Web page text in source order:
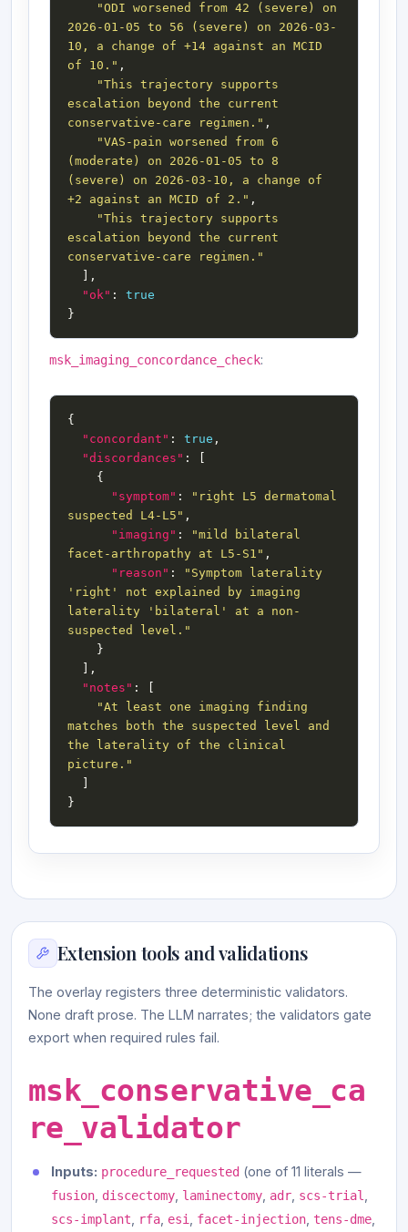
"ODI worsened from 42 (severe) on
2026-01-05 to 56 (severe) on 2026-03-
10, a change of +14 against an MCID
of 10."
"This trajectory supports
escalation beyond the current
conservative-care regimen."
"VAS-pain worsened from 6
(moderate) on 2026-01-05 to 8
(severe) on 2026-03-10, a change of
+2 against an MCID of 2."
"This trajectory supports
escalation beyond the current
conservative-care regimen."
"ok" : true
msk_imaging_concordance_check:
"concordant" : true
"discordances"
"symptom" :
"right L5 dermatomal
suspected L4-L5"
"imaging" :
"mild bilateral
facet-arthropathy at L5-S1"
"reason" :
"Symptom laterality
'right' not explained by imaging
laterality 'bilateral' at a non-
suspected level."
"notes"
"At least one imaging finding
matches both the suspected level and
the laterality of the clinical
picture."
Extension tools and validations
The overlay registers three deterministic validators.
None draft prose. The LLM narrates; the validators gate
export when required rules fail.
msk_conservative_ca
re_validator
Inputs: procedure_requested(one of 11 literals —
fusion, discectomy, laminectomy, adr, scs-trial
scs-implant rfa, esi facet-injection, tens-dme,